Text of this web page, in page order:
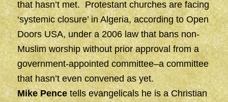
that hasn’t met. Protestant churches are facing
‘systemic closure’ in Algeria, according to Open
Doors USA, under a 2006 law that bans non-
Muslim worship without prior approval from a
government-appointed committee–a committee
that hasn’t even convened as yet.
Mike Pencetells evangelicals he is a Christian